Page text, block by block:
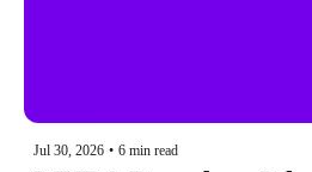
Jul 30, 2026 • 6 min read